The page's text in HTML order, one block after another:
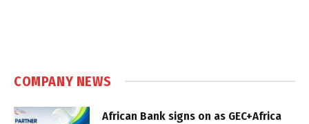
COMPANY NEWS
African Bank signs on as GEC+Africa